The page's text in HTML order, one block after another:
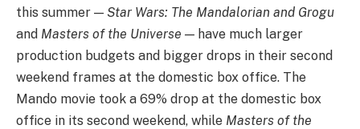
this summer — Star Wars: The Mandalorian and Grogu
and Masters of the Universe — have much larger
production budgets and bigger drops in their second
weekend frames at the domestic box office. The
Mando movie took a 69% drop at the domestic box
office in its second weekend, while Masters of the